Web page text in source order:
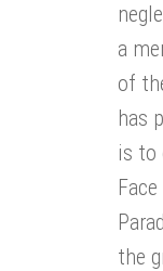
a
of
has
is to
the